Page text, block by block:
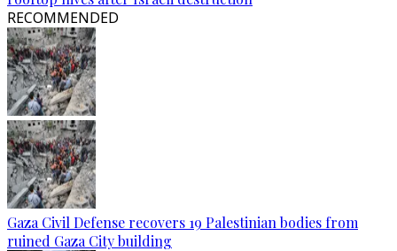
RECOMMENDED
Gaza Civil Defense recovers 19 Palestinian bodies from
ruined Gaza City building